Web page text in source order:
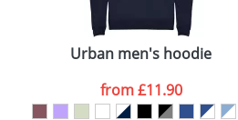
Depending on quantity
confirmed by our sales team.
Urban men's hoodie
from£11.90